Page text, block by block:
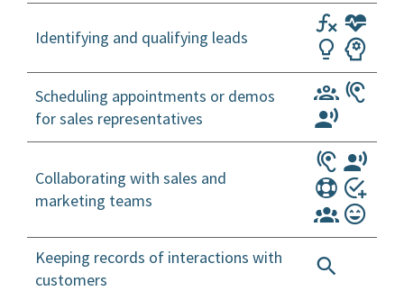
Identifying and qualifying leads
Scheduling appointments or demos
for sales representatives
Collaborating with sales and
marketing teams
Keeping records of interactions with
customers